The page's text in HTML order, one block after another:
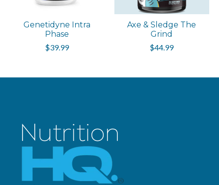
Genetidyne Intra
Phase
$39.99
Axe & Sledge The
Grind
$44.99